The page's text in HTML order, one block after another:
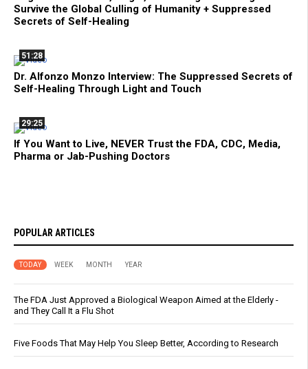
Survive the Global Culling of Humanity + Suppressed
Secrets of Self-Healing
51:28
Dr. Alfonzo Monzo Interview: The Suppressed Secrets of
Self-Healing Through Light and Touch
29:25
If You Want to Live, NEVER Trust the FDA, CDC, Media,
Pharma or Jab-Pushing Doctors
POPULAR ARTICLES
TODAY WEEK MONTH YEAR
The FDA Just Approved a Biological Weapon Aimed at the Elderly -
and They Call It a Flu Shot
Five Foods That May Help You Sleep Better, According to Research